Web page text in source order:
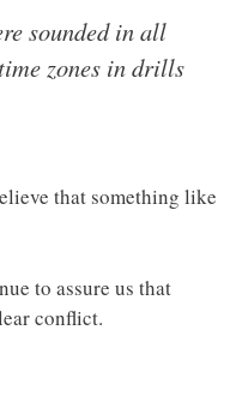
sounded in all
zones in drills
that something like
to assure us that
conflict.